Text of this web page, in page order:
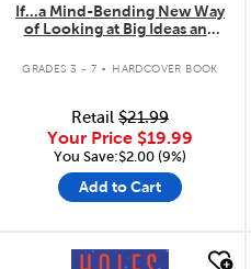
If...a Mind-Bending New Way
of Looking at Big Ideas and
GRADES 3 - 7 . HARDCOVER BOOK
Retail $21.99
Your Price $19.99
You Save:$2.00 (9%)
Add to Cart
quick look